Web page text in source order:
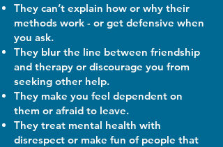
They can’t explain how or why their
methods work - or get defensive when
you ask.
They blur the line between friendship
and therapy or discourage you from
seeking other help.
They make you feel dependent on
them or afraid to leave.
They treat mental health with
disrespect or make fun of people that